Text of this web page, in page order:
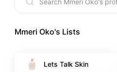
Mmeri Oko's Lists
Lets Talk Skin